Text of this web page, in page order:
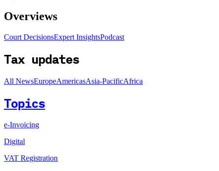
Overviews
Court DecisionsExpert InsightsPodcast
Tax updates
All NewsEuropeAmericasAsia-PacificAfrica
Topics
e-Invoicing
Digital
VAT Registration